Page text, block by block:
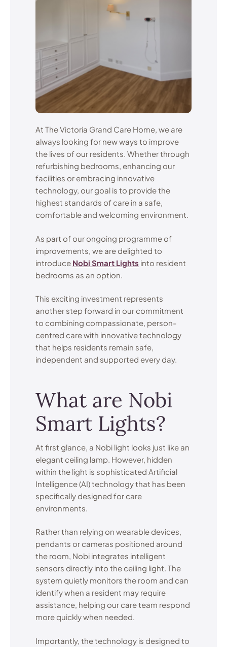
At The Victoria Grand Care Home, we are
always looking for new ways to improve
the lives of our residents. Whether through
refurbishing bedrooms, enhancing our
facilities or embracing innovative
technology, our goal is to provide the
highest standards of care in a safe,
comfortable and welcoming environment.
As part of our ongoing programme of
improvements, we are delighted to
introduce Nobi Smart Lights into resident
bedrooms as an option.
This exciting investment represents
another step forward in our commitment
to combining compassionate, person-
centred care with innovative technology
that helps residents remain safe,
independent and supported every day.
What are Nobi
Smart Lights?
At first glance, a Nobi light looks just like an
elegant ceiling lamp. However, hidden
within the light is sophisticated Artificial
Intelligence (AI) technology that has been
specifically designed for care
environments.
Rather than relying on wearable devices,
pendants or cameras positioned around
the room, Nobi integrates intelligent
sensors directly into the ceiling light. The
system quietly monitors the room and can
identify when a resident may require
assistance, helping our care team respond
more quickly when needed.
Importantly, the technology is designed to